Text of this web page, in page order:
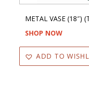
METAL VASE (18″)
SHOP NOW
ADD TO